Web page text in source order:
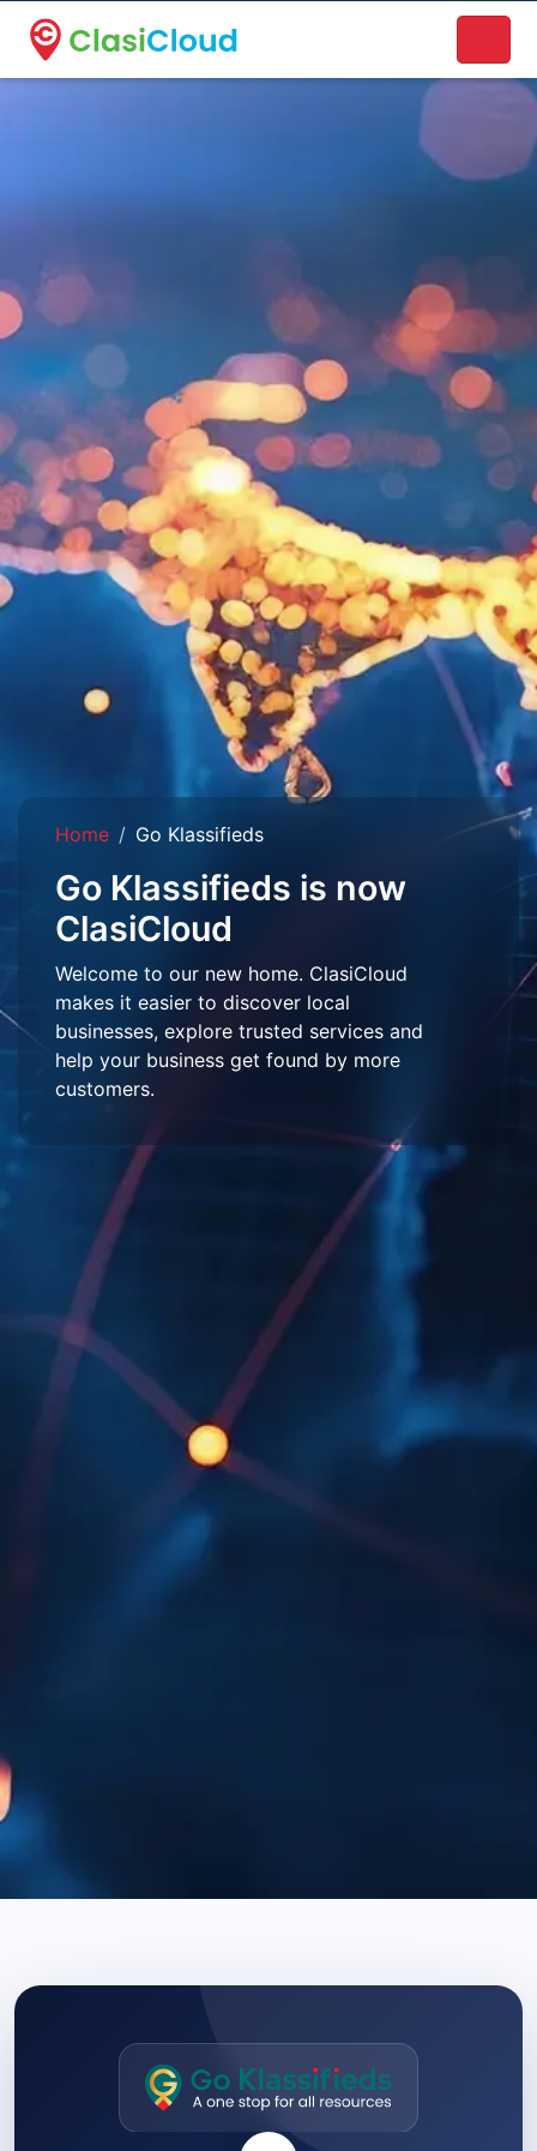
A new name. A better way to discover local businesses.
Home Go Klassifieds
Go Klassifieds is now
ClasiCloud
Welcome to our new home. ClasiCloud
makes it easier to discover local
businesses, explore trusted services and
help your business get found by more
customers.